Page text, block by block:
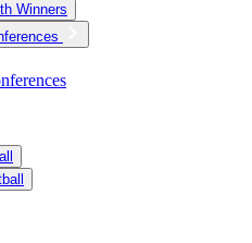
Winners